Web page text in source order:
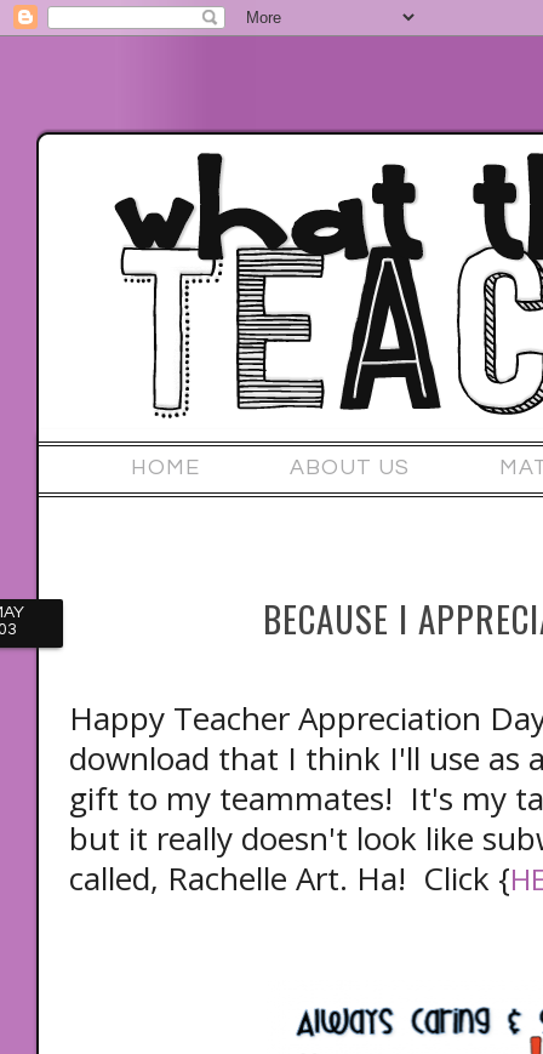
HOME ABOUT US
BECAUSE I
Happy Teacher Appreciation
download that I think I'll use as
gift to my teammates! It's my
but it really doesn't look like
called, Rachelle Art. Ha! Click {